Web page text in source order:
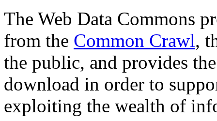
The Web Data Commons
from the Common Crawl,
the public, and provides
download in order to
exploiting the wealth of